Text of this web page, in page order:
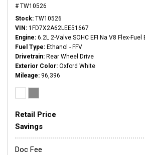
# TW10526
Stock TW10526
VIN 1FD7X2A62LEE51667
Engine 6.2L 2-Valve SOHC EFI Na V8 Flex-Fuel
Fuel Type
Ethanol - FFV
Drivetrain Rear Wheel Drive
Exterior Color Oxford White
Mileage 96,396
Retail Price
Savings
Doc Fee